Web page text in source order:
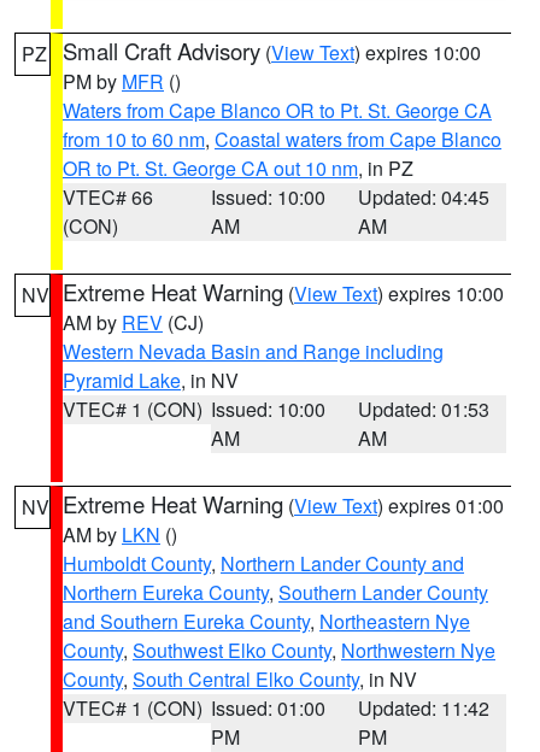
PZ Small Craft Advisory (View Text) expires 10:00
PM by MFR ()
Waters from Cape Blanco OR to Pt. St. George CA
from 10 to 60 nm, Coastal waters from Cape Blanco
OR to Pt. St. George CA out 10 nm, in PZ
VTEC# 66
(CON)
Issued: 10:00
AM
Updated: 04:45
AM
NV Extreme Heat Warning (View Text) expires 10:00
AM by REV (CJ)
Western Nevada Basin and Range including
Pyramid Lake, in NV
VTEC# 1 (CON) Issued: 10:00
AM
Updated: 01:53
AM
NV Extreme Heat Warning (View Text) expires 01:00
AM by LKN ()
Humboldt County, Northern Lander County and
Northern Eureka County, Southern Lander County
and Southern Eureka County, Northeastern Nye
County, Southwest Elko County, Northwestern Nye
County, South Central Elko County, in NV
VTEC# 1 (CON) Issued: 01:00
PM
Updated: 11:42
PM